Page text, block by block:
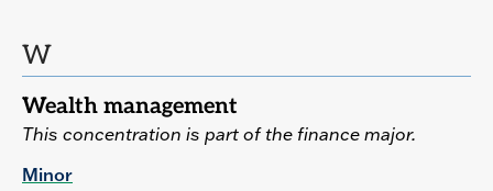
W
Wealth management
This concentration is part of the finance major.
Minor